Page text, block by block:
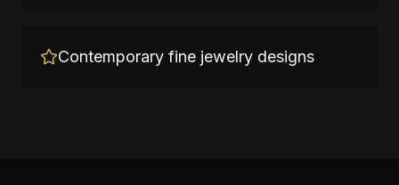
Contemporary fine jewelry designs